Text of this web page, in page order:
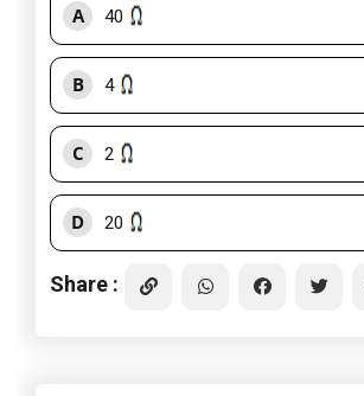
A 40
B 4
C 2
D 20
Share :